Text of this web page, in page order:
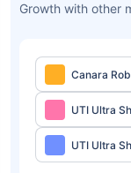
Growth with other
Canara
Growth
UTI Ultra
UTI Ultra